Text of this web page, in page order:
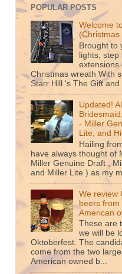
POPULAR POSTS
Welcome
(Christmas
Brought to
lights, step
extensions
Christmas wreath With
Starr Hill 's The Gift and
Updated!
- Miller
Lite, and
Hailing
have always thought of
Miller Genuine Draft ,
and Miller Lite ) as my
We review
beers
American
These are
we will be
Oktoberfest. The
come from the two
American owned b...